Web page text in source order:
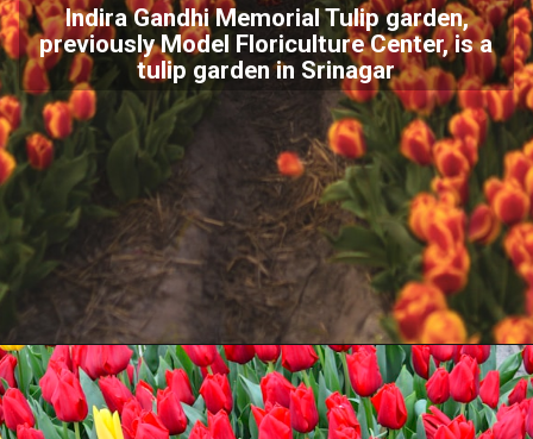
Indira Gandhi Memorial Tulip garden,
previously Model Floriculture Center, is a
tulip garden in Srinagar